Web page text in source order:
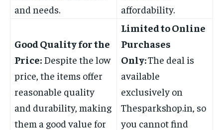
and needs.
affordability.
Good Quality for the
Price: Despite the low
price, the items offer
reasonable quality
and durability, making
them a good value for
Limited to Online
Purchases
Only:The deal is
available
exclusively on
Thesparkshop.in, so
you cannot find